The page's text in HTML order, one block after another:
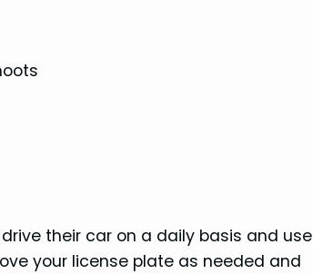
their car on a daily basis and use
your license plate as needed and